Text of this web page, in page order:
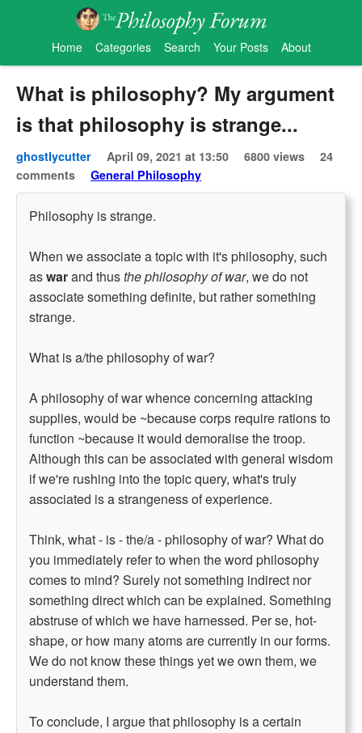
Home Categories Search Your Posts About
What is philosophy? My argument
is that philosophy is strange...
ghostlycutter April 09, 2021 at 13:50 6800 views
24
comments
General Philosophy
Philosophy is strange.
When we associate a topic with it's philosophy, such
aswarand thusthe philosophy of war, we do not
associate something definite, but rather something
strange.
What is a/the philosophy of war?
A philosophy of war whence concerning attacking
supplies, would be ~because corps require rations to
function ~because it would demoralise the troop.
Although this can be associated with general wisdom
if we're rushing into the topic query, what's truly
associated is a strangeness of experience.
Think, what - is - the/a - philosophy of war? What do
you immediately refer to when the word philosophy
comes to mind? Surely not something indirect nor
something direct which can be explained. Something
abstruse of which we have harnessed. Per se, hot-
shape, or how many atoms are currently in our forms.
We do not know these things yet we own them, we
understand them.
To conclude, I argue that philosophy is a certain